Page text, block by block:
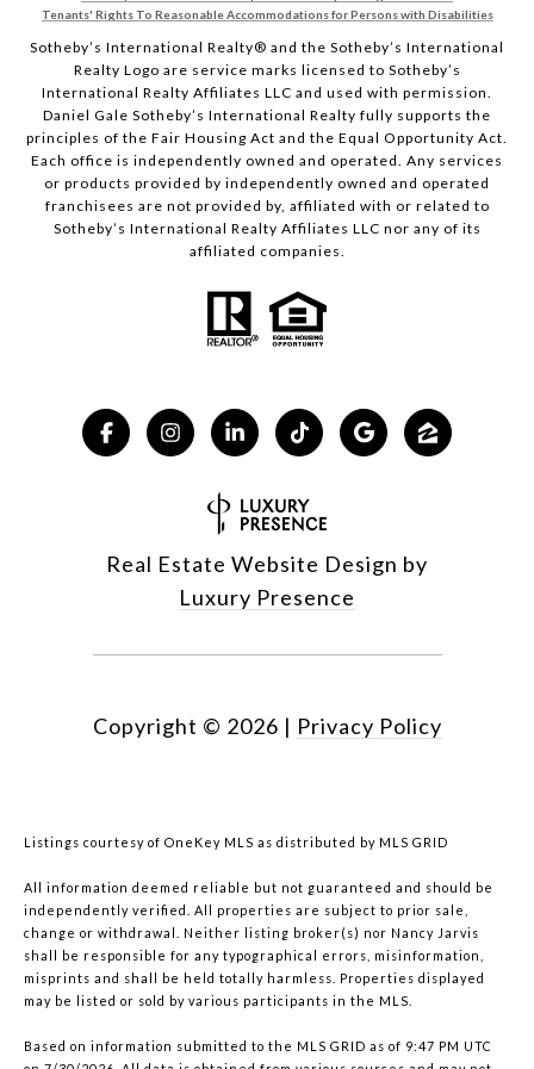
Tenants' Rights To Reasonable Accommodations for Persons with Disabilities
Sotheby’s International Realty®️ and the Sotheby’s International
Realty Logo are service marks licensed to Sotheby’s
International Realty Affiliates LLC and used with permission.
Daniel Gale Sotheby’s International Realty fully supports the
principles of the Fair Housing Act and the Equal Opportunity Act.
Each office is independently owned and operated. Any services
or products provided by independently owned and operated
franchisees are not provided by, affiliated with or related to
Sotheby’s International Realty Affiliates LLC nor any of its
affiliated companies.
Real Estate Website Design by
Luxury Presence
Copyright © 2026 | Privacy Policy
Listings courtesy of OneKey MLS as distributed by MLS GRID
All information deemed reliable but not guaranteed and should be
independently verified. All properties are subject to prior sale,
change or withdrawal. Neither listing broker(s) nor Nancy Jarvis
shall be responsible for any typographical errors, misinformation,
misprints and shall be held totally harmless. Properties displayed
may be listed or sold by various participants in the MLS.
Based on information submitted to the MLS GRID as of 9:47 PM UTC